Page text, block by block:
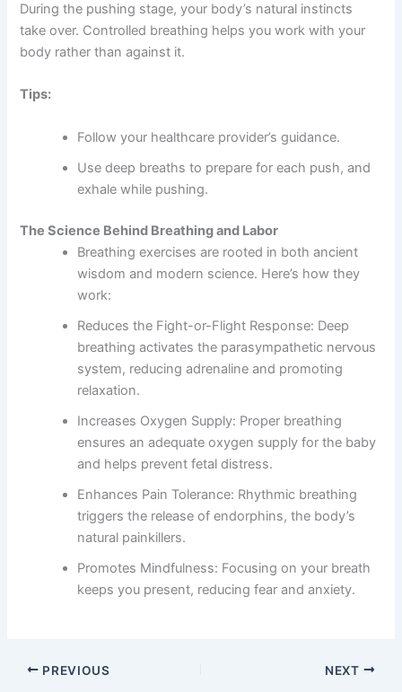
During the pushing stage, your body’s natural instincts
take over. Controlled breathing helps you work with your
body rather than against it.
Tips:
Follow your healthcare provider’s guidance.
Use deep breaths to prepare for each push, and
exhale while pushing.
The Science Behind Breathing and Labor
Breathing exercises are rooted in both ancient
wisdom and modern science. Here’s how they
work:
Reduces the Fight-or-Flight Response: Deep
breathing activates the parasympathetic nervous
system, reducing adrenaline and promoting
relaxation.
Increases Oxygen Supply: Proper breathing
ensures an adequate oxygen supply for the baby
and helps prevent fetal distress.
Enhances Pain Tolerance: Rhythmic breathing
triggers the release of endorphins, the body’s
natural painkillers.
Promotes Mindfulness: Focusing on your breath
keeps you present, reducing fear and anxiety.
PREVIOUS NEXT